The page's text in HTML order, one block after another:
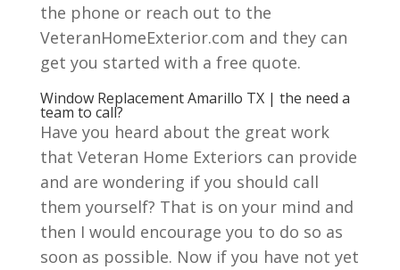
the phone or reach out to the
VeteranHomeExterior.com and they can
get you started with a free quote.
Window Replacement Amarillo TX | the need a
team to call?
Have you heard about the great work
that Veteran Home Exteriors can provide
and are wondering if you should call
them yourself? That is on your mind and
then I would encourage you to do so as
soon as possible. Now if you have not yet